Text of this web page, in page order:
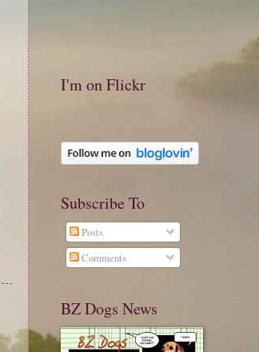
I'm on Flickr
Subscribe To
Posts
Comments
BZ Dogs News